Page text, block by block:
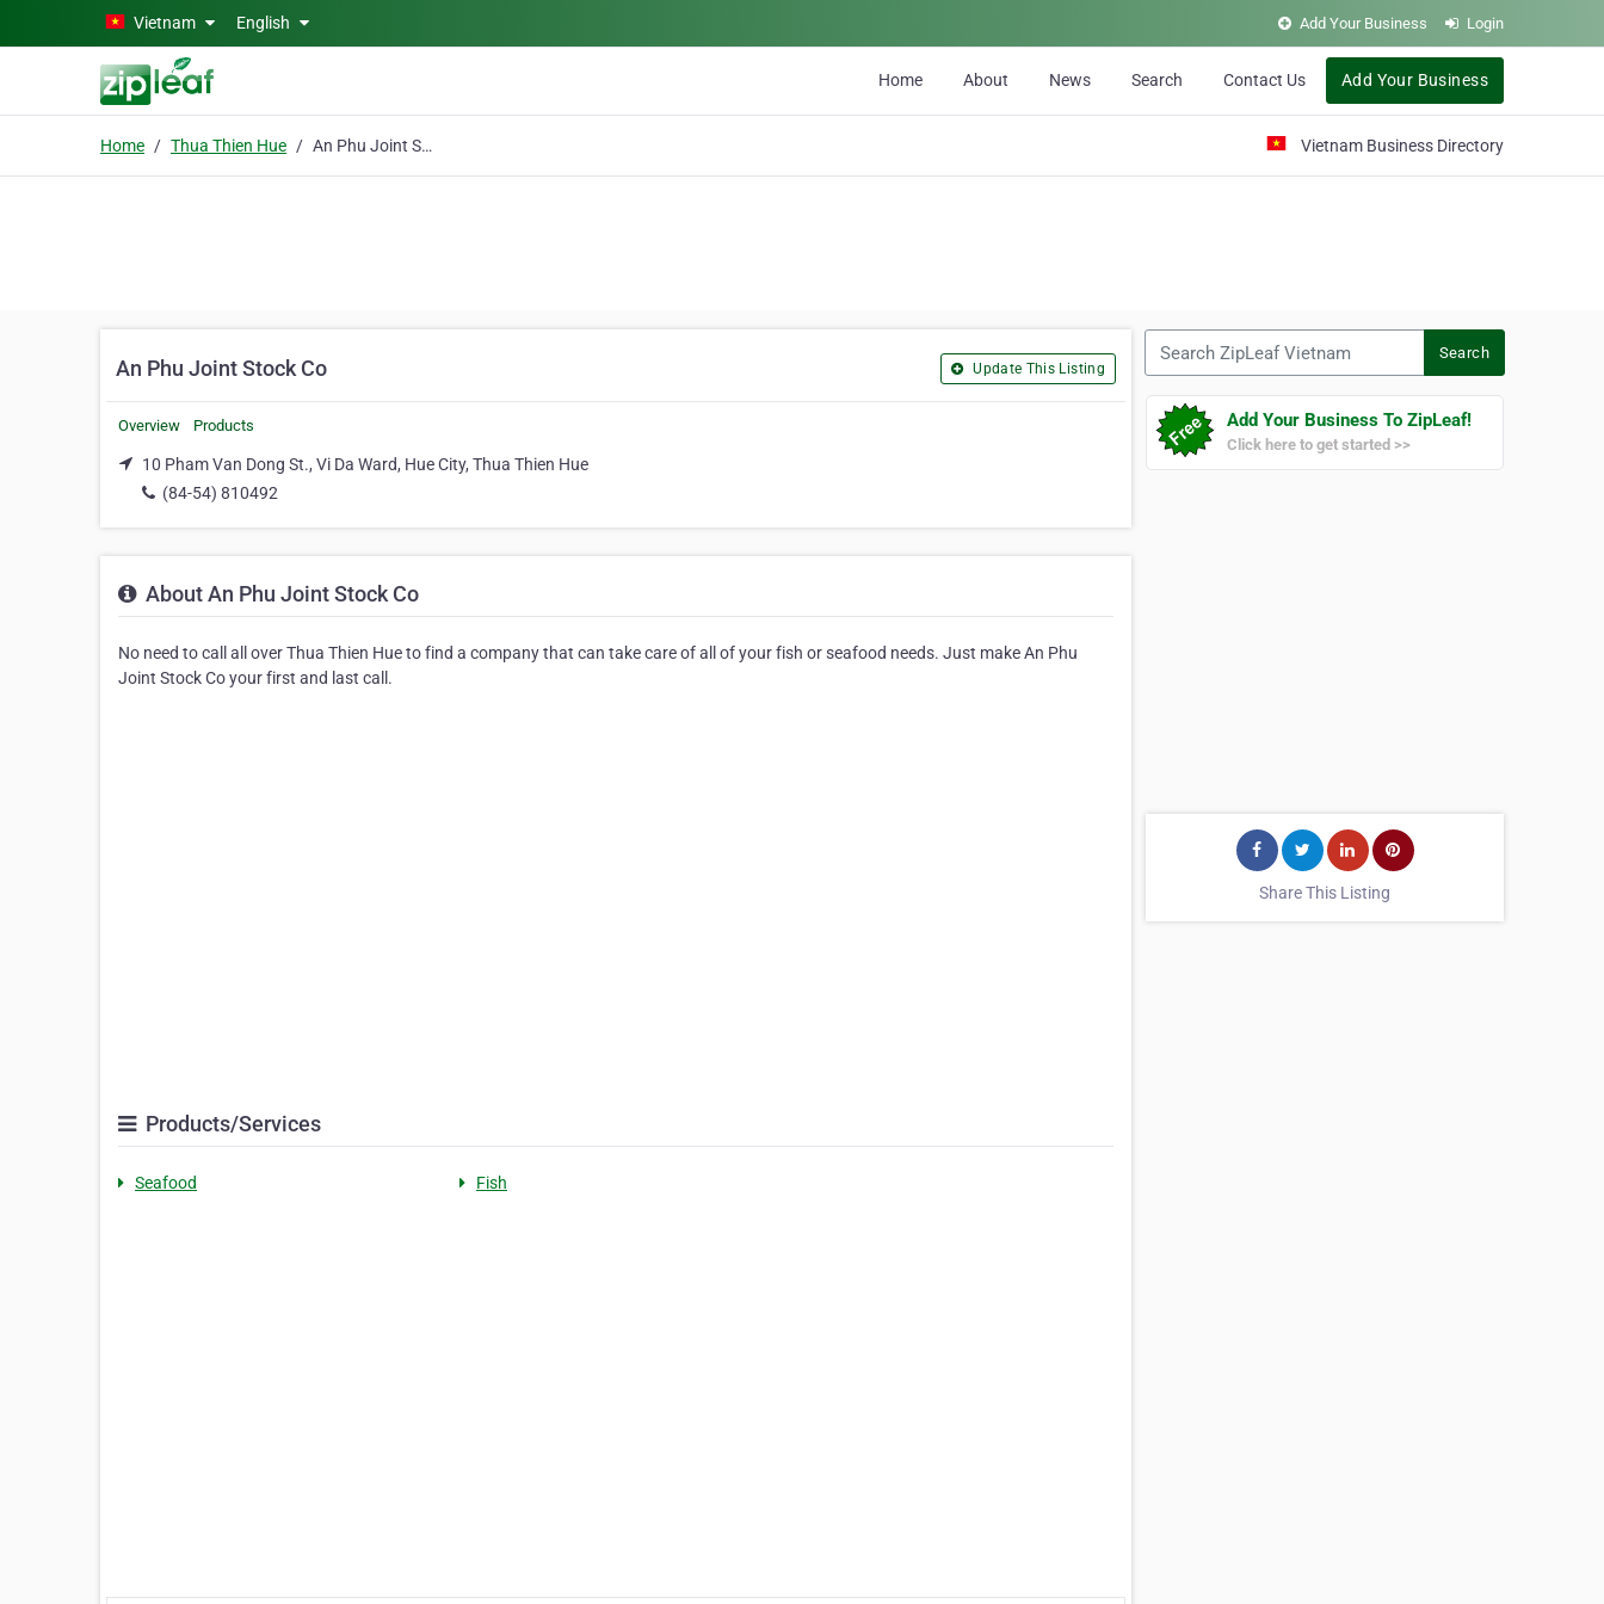
Skip to main contentVietnam English Add Your Business Login
Home About News Search Contact Us Add Your Business
Home Thua Thien Hue An Phu Joint Stock Co Vietnam Business Directory
An Phu Joint Stock Co Update This Listing
Overview Products
10 Pham Van Dong St., Vi Da Ward, Hue City, Thua Thien Hue
(84-54) 810492
About An Phu Joint Stock Co
No need to call all over Thua Thien Hue to find a company that can take care of all of your fish or seafood needs. Just make An Phu
Joint Stock Co your first and last call.
Products/Services
Seafood Fish
Search
Add Your Business To ZipLeaf!
Click here to get started >>
Share This Listing